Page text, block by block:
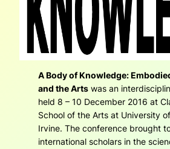
A Body of Knowledge:
and the Artswas an
held 8 – 10 December 2016 at
School of the Arts at University
Irvine. The conference brought
international scholars in the